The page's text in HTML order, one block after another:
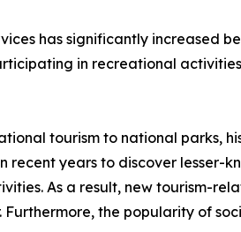
has significantly increased
in recreational
tourism to national parks,
recent years to discover
As a result, new tourism-
Furthermore, the popularity of